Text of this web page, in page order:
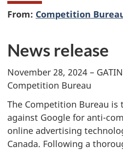
From: Competition
News release
November 28, 2024 –
Competition Bureau
The Competition Bureau is
against Google for anti-
online advertising
Canada. Following a